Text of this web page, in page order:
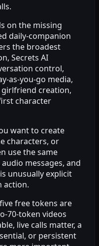
on the missing
daily-companion
the broadest
Secrets AI
control,
as-you-go media,
girlfriend creation,
character
want to create
characters, or
use the same
messages, and
unusually explicit
action.
free tokens are
70-token videos
live calls matter, a
or persistent